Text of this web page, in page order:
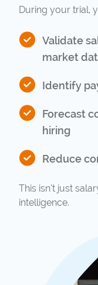
During your trial,
Validate
market
Identify
Forecast
hiring
Reduce
This isn’t just
intelligence.